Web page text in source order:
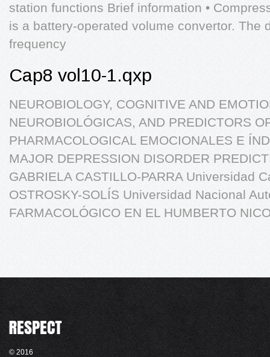
station functions Brief information •
is a battery-operated volume convertor. The
frequency
Cap8 vol10-1.qxp
NEUROBIOLOGY, COGNITIVE AND
NEUROBIOLÓGICAS, AND PREDICTORS
PHARMACOLOGICAL EMOCIONALES E
MAJOR DEPRESSION DISORDER
GABRIELA CASTILLO-PARRA Universidad
OSTROSKY-SOLÍS Universidad Nacional
FARMACOLÓGICO EN EL HUMBERTO
© 2016